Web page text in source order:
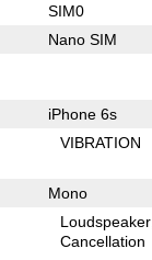
SIM0
Nano SIM
iPhone 6s
VIBRATION
Mono
Loudspeaker
Cancellation